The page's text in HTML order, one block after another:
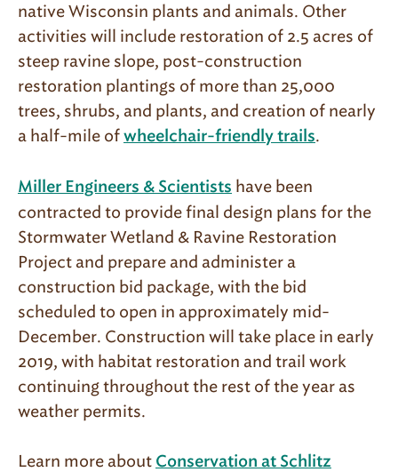
native Wisconsin plants and animals. Other
activities will include restoration of 2.5 acres of
steep ravine slope, post-construction
restoration plantings of more than 25,000
trees, shrubs, and plants, and creation of nearly
a half-mile of wheelchair-friendly trails.
Miller Engineers & Scientists have been
contracted to provide final design plans for the
Stormwater Wetland & Ravine Restoration
Project and prepare and administer a
construction bid package, with the bid
scheduled to open in approximately mid-
December. Construction will take place in early
2019, with habitat restoration and trail work
continuing throughout the rest of the year as
weather permits.
Learn more about Conservation at Schlitz